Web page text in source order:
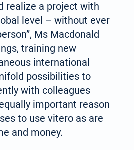
realize a project with
level – without ever
Ms Macdonald
training new
international
possibilities to
with colleagues
important reason
to use vitero as are
and money.